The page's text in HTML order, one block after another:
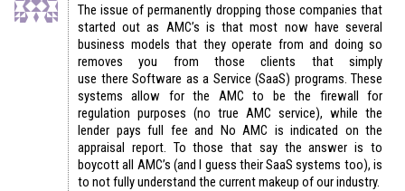
The issue of permanently dropping those companies that
started out as AMC’s is that most now have several
business models that they operate from and doing so
removes you from those clients that simply
use there Software as a Service (SaaS) programs. These
systems allow for the AMC to be the firewall for
regulation purposes (no true AMC service), while the
lender pays full fee and No AMC is indicated on the
appraisal report. To those that say the answer is to
boycott all AMC’s (and I guess their SaaS systems too), is
to not fully understand the current makeup of our industry.